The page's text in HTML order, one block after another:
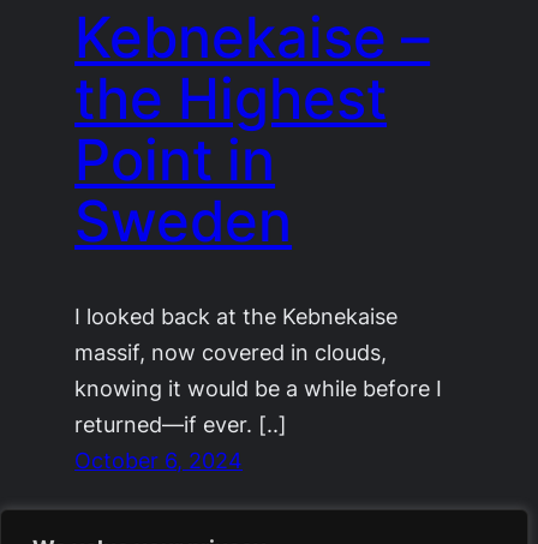
Kebnekaise –
the Highest
Point in
Sweden
I looked back at the Kebnekaise
massif, now covered in clouds,
knowing it would be a while before I
returned—if ever. [..]
October 6, 2024